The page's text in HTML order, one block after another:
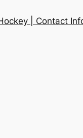
| Contact